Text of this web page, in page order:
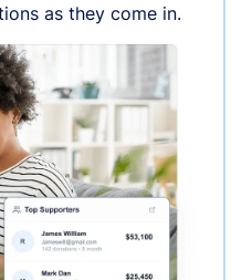
as they come in.